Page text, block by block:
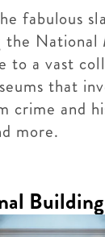
fabulous
the
to a vast
that
crime and
more.